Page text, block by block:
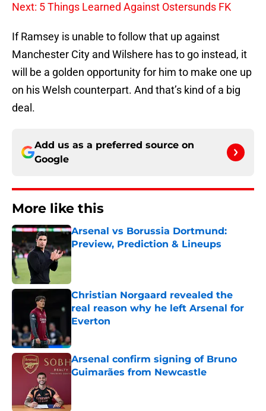
Next: 5 Things Learned Against Ostersunds FK
If Ramsey is unable to follow that up against
Manchester City and Wilshere has to go instead, it
will be a golden opportunity for him to make one up
on his Welsh counterpart. And that’s kind of a big
deal.
Add us as a preferred source on
Google
More like this
Arsenal vs Borussia Dortmund:
Preview, Prediction & Lineups
Published by on Invalid Date
Christian Norgaard revealed the
real reason why he left Arsenal for
Everton
Arsenal confirm signing of Bruno
Guimarães from Newcastle